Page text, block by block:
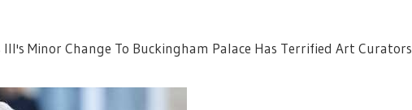
III's Minor Change To Buckingham Palace Has Terrified Art Curators